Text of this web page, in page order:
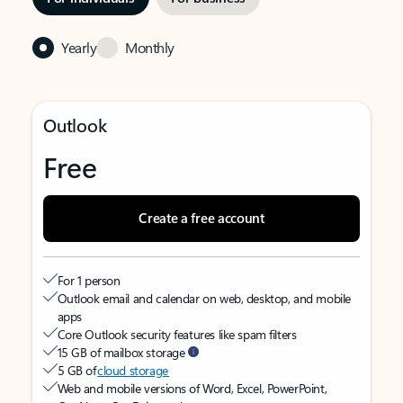
Yearly Monthly
Outlook
Free
Create a free account
For 1 person
Outlook email and calendar on web, desktop, and mobile
apps
Core Outlook security features like spam filters
15 GB of mailbox storage
5 GB ofcloud storage
Web and mobile versions of Word, Excel, PowerPoint,